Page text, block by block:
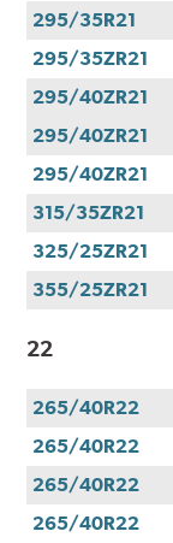
295/35R21
295/35ZR21
295/40ZR21
295/40ZR21
295/40ZR21
315/35ZR21
325/25ZR21
355/25ZR21
22
265/40R22
265/40R22
265/40R22
265/40R22